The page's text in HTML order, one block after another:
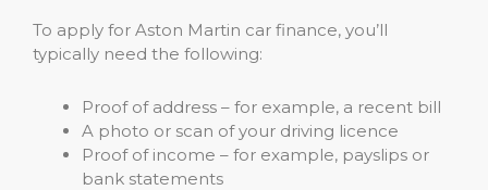
To apply for Aston Martin car finance, you’ll
typically need the following:
Proof of address – for example, a recent bill
A photo or scan of your driving licence
Proof of income – for example, payslips or
bank statements